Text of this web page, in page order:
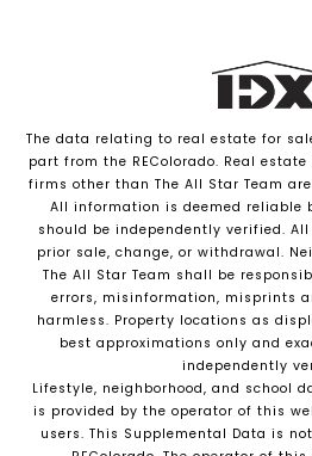
The data relating to real estate for
part from the REColorado. Real
firms other than The All Star Team
All information is deemed reliable
should be independently verified.
prior sale, change, or withdrawal.
The All Star Team shall be
errors, misinformation, misprints
harmless. Property locations as
best approximations only and
independently
Lifestyle, neighborhood, and school
is provided by the operator of this
users. This Supplemental Data is